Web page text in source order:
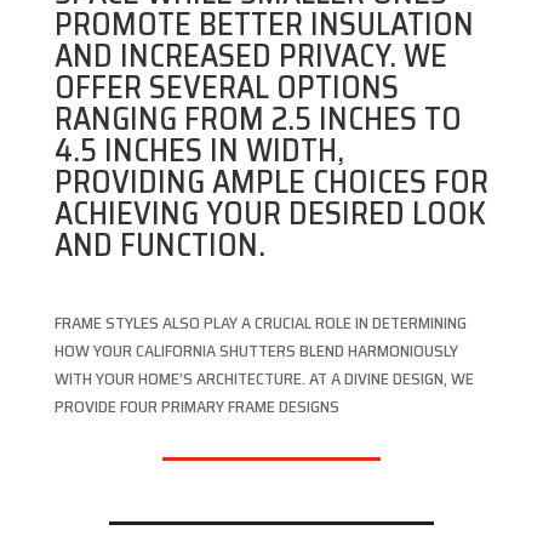
PROMOTE BETTER INSULATION
AND INCREASED PRIVACY. WE
OFFER SEVERAL OPTIONS
RANGING FROM 2.5 INCHES TO
4.5 INCHES IN WIDTH,
PROVIDING AMPLE CHOICES FOR
ACHIEVING YOUR DESIRED LOOK
AND FUNCTION.
FRAME STYLES ALSO PLAY A CRUCIAL ROLE IN DETERMINING
HOW YOUR CALIFORNIA SHUTTERS BLEND HARMONIOUSLY
WITH YOUR HOME’S ARCHITECTURE. AT A DIVINE DESIGN, WE
PROVIDE FOUR PRIMARY FRAME DESIGNS